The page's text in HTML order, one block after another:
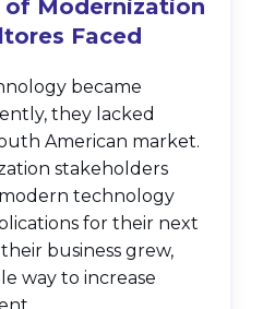
of Modernization
Faced
became
they lacked
American market.
stakeholders
technology
for their next
business grew,
way to increase